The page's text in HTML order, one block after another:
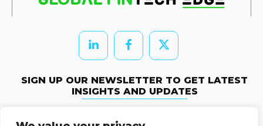
SIGN UP OUR NEWSLETTER TO GET LATEST
INSIGHTS AND UPDATES
Newletter Subscribe